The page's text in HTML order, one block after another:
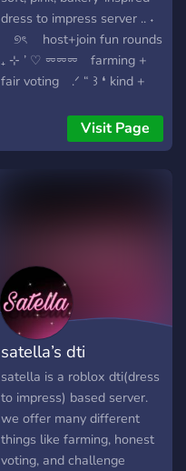
dress to impress server .. ˖
⠀ ୭ৎ host+join fun rounds
₊ ⊹ ’ ♡ ⏔⏔⏔ farming +
fair voting .ᐟ “ ꒱ ❛ kind +
₊ † custom roles + cute
aesthetics⏔⏔ ‧₊˚♪ 𝄞₊˚⊹ 」 ꜝꜝ
Visit Page
satella’s dti
satella is a roblox dti(dress
to impress) based server.
we offer many different
things like farming, honest
voting, and challenge